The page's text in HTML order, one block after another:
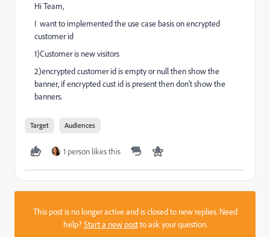
Hi Team,
I want to implemented the use case basis on encrypted
customer id
1)Customer is new visitors
2)encrypted customer id is empty or null then show the
banner, if encrypted cust id is present then don't show the
banners.
Target Audiences
1 person likes this
This post is no longer active and is closed to new replies. Need
help?Start a new postto ask your question.